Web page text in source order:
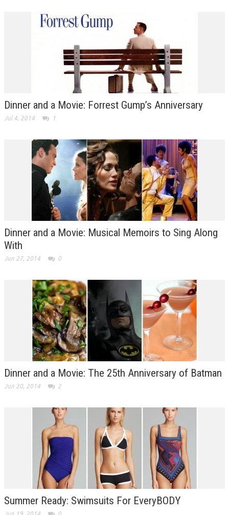
Dinner and a Movie: Forrest Gump’s Anniversary
Jul 4, 2014 1
Dinner and a Movie: Musical Memoirs to Sing Along
With
Jun 27, 2014 0
Dinner and a Movie: The 25th Anniversary of Batman
Jun 20, 2014 2
Summer Ready: Swimsuits For EveryBODY